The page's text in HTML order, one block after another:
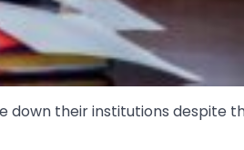
down their institutions despite